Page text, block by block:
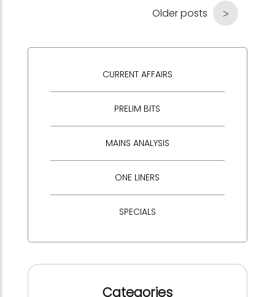
Older posts
CURRENT AFFAIRS
PRELIM BITS
MAINS ANALYSIS
ONE LINERS
SPECIALS
Categories